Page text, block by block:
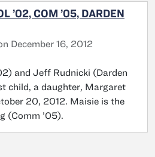
’02, COM ’05, DARDEN
December 16, 2012
and Jeff Rudnicki (Darden
child, a daughter, Margaret
20, 2012. Maisie is the
(Comm ’05).